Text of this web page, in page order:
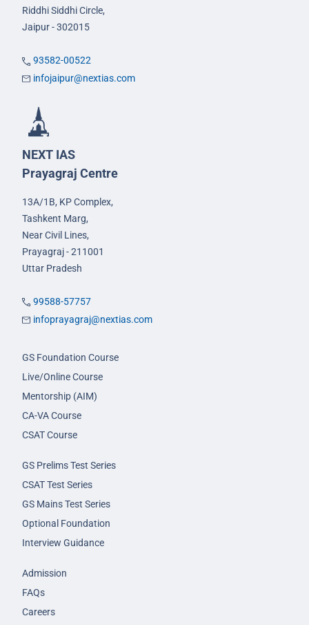
Riddhi Siddhi Circle,
Jaipur - 302015
93582-00522
infojaipur@nextias.com
NEXT IAS
Prayagraj Centre
13A/1B, KP Complex,
Tashkent Marg,
Near Civil Lines,
Prayagraj - 211001
Uttar Pradesh
99588-57757
infoprayagraj@nextias.com
GS Foundation Course
Live/Online Course
Mentorship (AIM)
CA-VA Course
CSAT Course
GS Prelims Test Series
CSAT Test Series
GS Mains Test Series
Optional Foundation
Interview Guidance
Admission
FAQs
Careers